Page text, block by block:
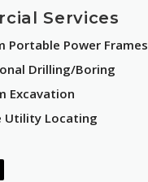
Services
Portable Power Frames
Drilling/Boring
Excavation
Utility Locating